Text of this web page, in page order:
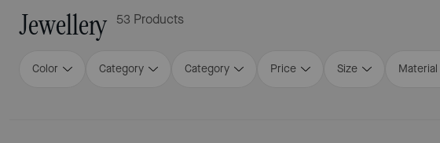
Jewellery 53 Products
Color Category Category Price Size Material